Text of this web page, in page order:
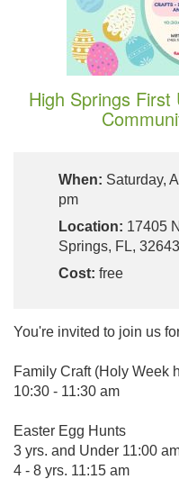
High Springs
When: Saturday,
pm
Location: ​17405
Springs, FL, 32643
Cost: free
You're invited to join us
Family Craft (Holy Week
10:30 - 11:30 am
Easter Egg Hunts
3 yrs. and Under 11:00
4 - 8 yrs. 11:15 am